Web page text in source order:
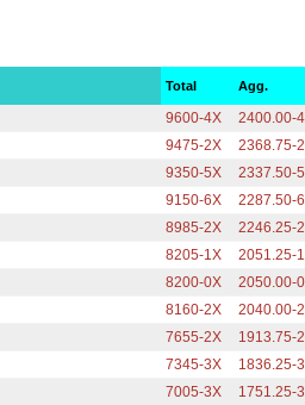
Total Agg.
9600-4X 2400.00-
9475-2X 2368.75-
9350-5X 2337.50-
9150-6X 2287.50-
8985-2X 2246.25-
8205-1X 2051.25-
8200-0X 2050.00-
8160-2X 2040.00-
7655-2X 1913.75-
7345-3X 1836.25-
7005-3X 1751.25-